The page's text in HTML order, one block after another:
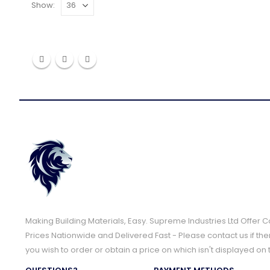
Show:
Making Building Materials, Easy. Supreme Industries Ltd Offer
Prices Nationwide and Delivered Fast - Please contact us if
you wish to order or obtain a price on which isn't displayed on